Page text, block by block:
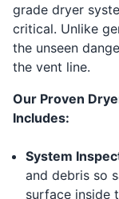
grade dryer
critical. Unlike
the unseen
the vent line.
Our Proven
Includes:
System
and debris so
surface inside